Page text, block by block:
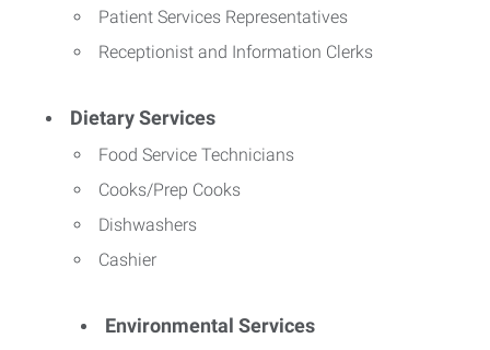
Patient Services Representatives
Receptionist and Information Clerks
Dietary Services
Food Service Technicians
Cooks/Prep Cooks
Dishwashers
Cashier
Environmental Services